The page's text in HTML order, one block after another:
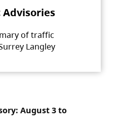
of traffic
Langley
August 3 to